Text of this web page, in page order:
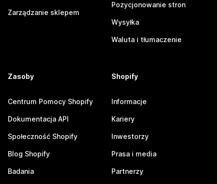
Zarządzanie sklepem
Pozycjonowanie stron
Wysyłka
Waluta i tłumaczenie
Zasoby
Centrum Pomocy Shopify
Dokumentacja API
Społeczność Shopify
Blog Shopify
Badania
Shopify
Informacje
Kariery
Inwestorzy
Prasa i media
Partnerzy